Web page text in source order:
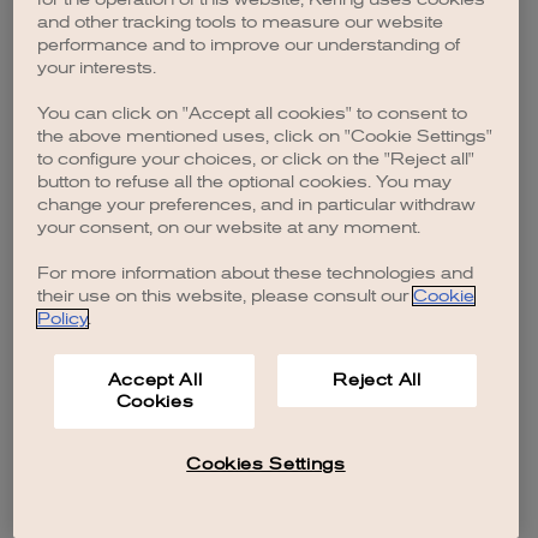
browser console for more information).
and other tracking tools to measure our website
performance and to improve our understanding of
your interests.
You can click on "Accept all cookies" to consent to
the above mentioned uses, click on "Cookie Settings"
to configure your choices, or click on the "Reject all"
button to refuse all the optional cookies. You may
change your preferences, and in particular withdraw
your consent, on our website at any moment.
For more information about these technologies and
their use on this website, please consult our Cookie
Policy.
Accept All
Cookies
Reject All
Cookies Settings